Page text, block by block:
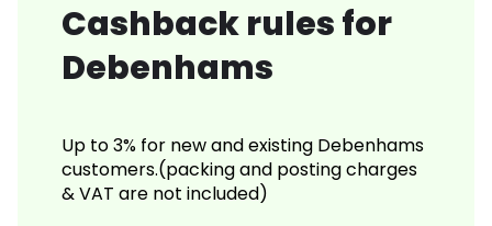
Cashback rules for
Debenhams
Up to 3% for new and existing Debenhams
customers.(packing and posting charges
& VAT are not included)